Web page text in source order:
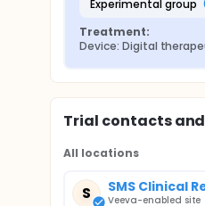
experimental group
Treatment:
Device: Digital
Trial contacts
All locations
S SMS Clinical
Veeva-enabled site